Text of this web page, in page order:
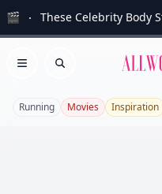
🎬 These Celebrity Body
Open menu
Search
Running Movies Inspiration